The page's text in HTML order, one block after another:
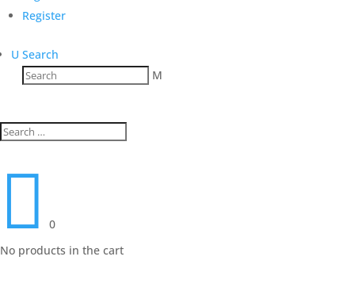
Register
U Search
M

0
No products in the cart